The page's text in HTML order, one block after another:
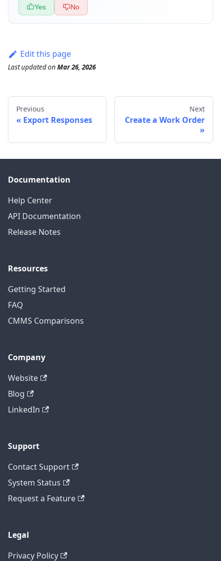
Yes No
Edit this page
Last updatedon Mar 26, 2026
Previous
Export Responses
Next
Create a Work Order
Documentation
Help Center
API Documentation
Release Notes
Resources
Getting Started
FAQ
CMMS Comparisons
Company
Website
Blog
LinkedIn
Support
Contact Support
System Status
Request a Feature
Legal
Privacy Policy